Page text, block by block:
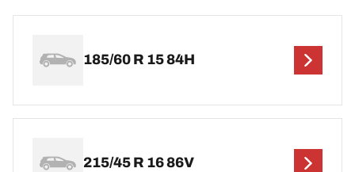
185/60 R 15 84H
215/45 R 16 86V